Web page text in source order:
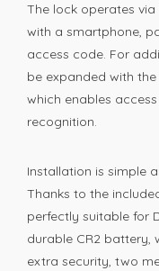
The lock operates
with a smartphone,
access code. For
be expanded with
which enables
recognition.
Installation is simple
Thanks to the
perfectly suitable for
durable CR2 battery,
extra security, two